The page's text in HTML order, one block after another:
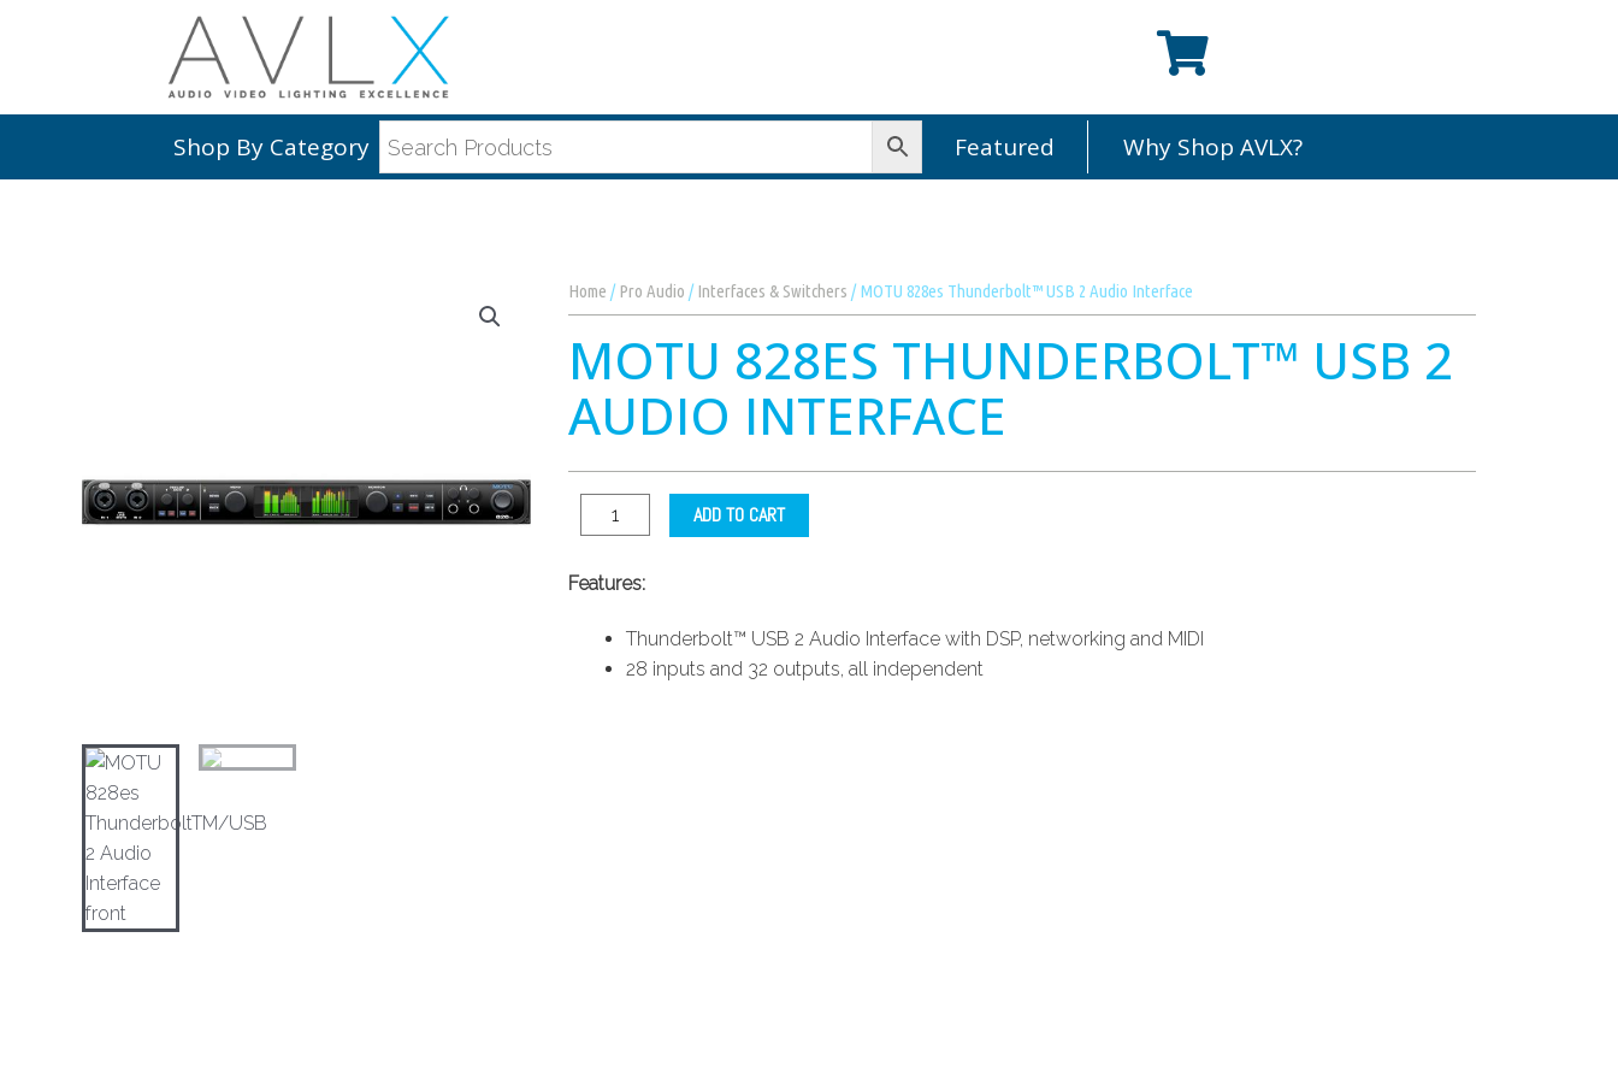
Shop By Category Featured Why Shop AVLX?
Home / Pro Audio / Interfaces & Switchers / MOTU 828es Thunderbolt™ USB 2 Audio Interface
MOTU 828ES THUNDERBOLT™ USB 2
AUDIO INTERFACE
ADD TO CART
Features:
Thunderbolt™ USB 2 Audio Interface with DSP, networking and MIDI
28 inputs and 32 outputs, all independent